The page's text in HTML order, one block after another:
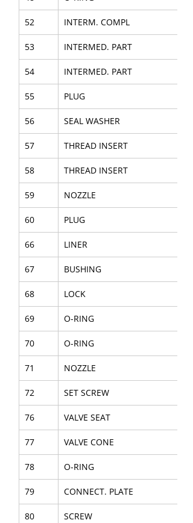
52 INTERM. COMPL
53 INTERMED. PART
54 INTERMED. PART
55 PLUG
56 SEAL WASHER
57 THREAD INSERT
58 THREAD INSERT
59 NOZZLE
60 PLUG
66 LINER
67 BUSHING
68 LOCK
69 O-RING
70 O-RING
71 NOZZLE
72 SET SCREW
76 VALVE SEAT
77 VALVE CONE
78 O-RING
79 CONNECT. PLATE
80 SCREW